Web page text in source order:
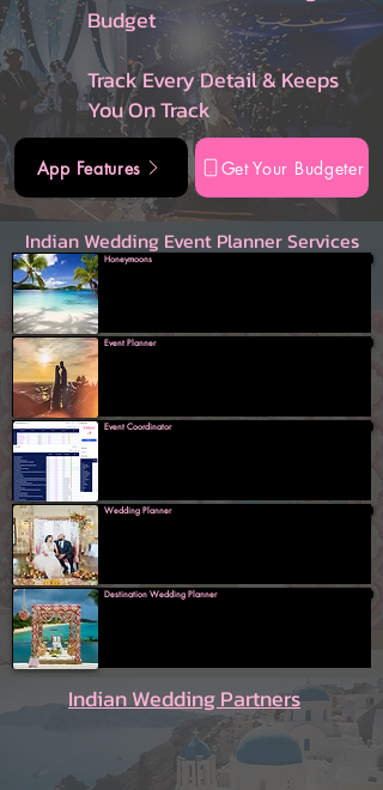
Budget
Track Every Detail & Keeps
You On Track
App Features Get Your Budgeter
Indian Wedding Event Planner Services
Honeymoons
Event Planner
Event Coordinator
Wedding Planner
Destination Wedding Planner
Indian Wedding Partners